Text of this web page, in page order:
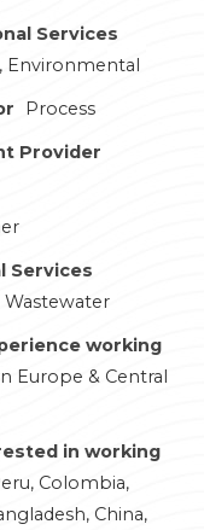
Services
Environmental
Process
Provider
Services
working
Europe & Central
in working
Colombia,
China,